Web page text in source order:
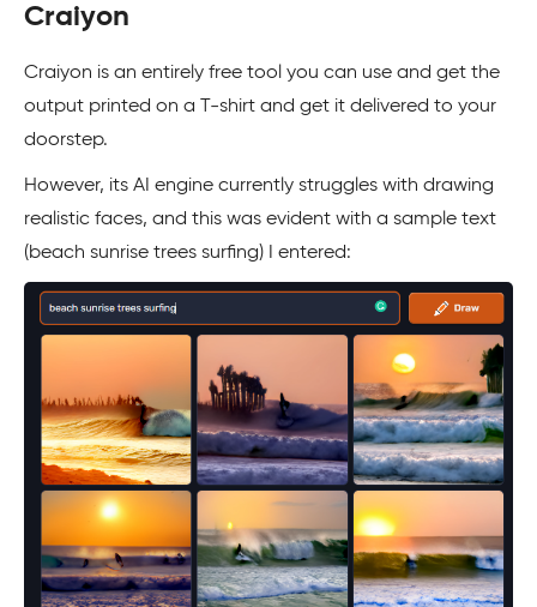
Craiyon
Craiyon is an entirely free tool you can use and get the
output printed on a T-shirt and get it delivered to your
doorstep.
However, its AI engine currently struggles with drawing
realistic faces, and this was evident with a sample text
(beach sunrise trees surfing) I entered: